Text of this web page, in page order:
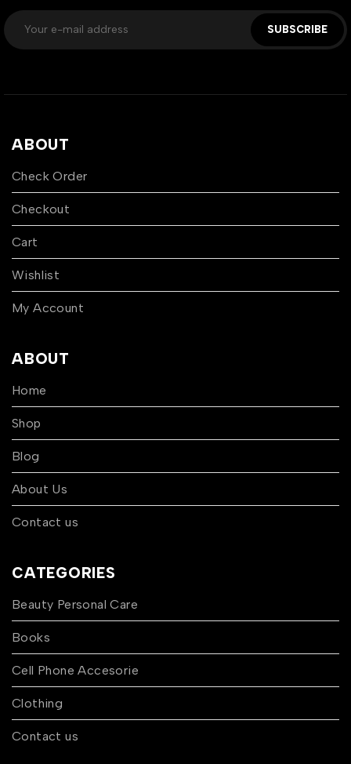
SUBSCRIBE
ABOUT
Check Order
Checkout
Cart
Wishlist
My Account
ABOUT
Home
Shop
Blog
About Us
Contact us
CATEGORIES
Beauty Personal Care
Books
Cell Phone Accesorie
Clothing
Contact us